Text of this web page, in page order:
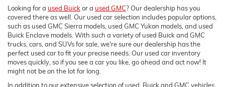
Looking for a used Buickor a used GMC? Our dealership has you
covered there as well. Our used car selection includes popular options,
such as used GMC Sierra models, used GMC Yukon models, and used
Buick Enclave models. With such a variety of used Buick and GMC
trucks, cars, and SUVs for sale, we're sure our dealership has the
perfect used car to fit your precise needs. Our used car inventory
moves quickly, so if you see a car you like, go ahead and act now! It
might not be on the lot for long.
In addition to our extensive selection of used Buick and GMC vehicles,